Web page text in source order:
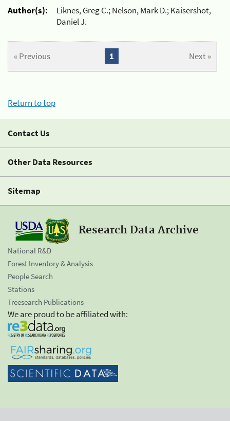
Author(s):
Liknes, Greg C.; Nelson, Mark D.; Kaisershot,
Daniel J.
« Previous Next »
1
Return to top
Contact Us
Other Data Resources
Sitemap
Research Data Archive
National R&D
Forest Inventory & Analysis
People Search
Stations
Treesearch Publications
We are proud to be affiliated with: